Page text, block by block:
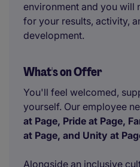
environment and you will
for your results, activity,
development.
What's on Offer
You'll feel welcomed,
yourself. Our employee
at Page, Pride at Page,
at Page, and Unity at
Alongside an inclusive